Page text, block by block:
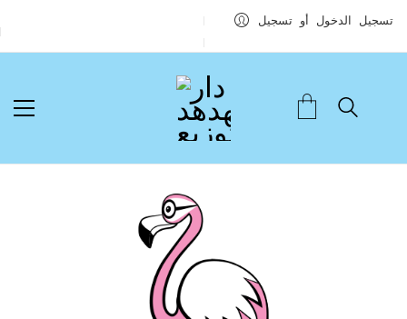
تسجيل الدخول أو تسجيل